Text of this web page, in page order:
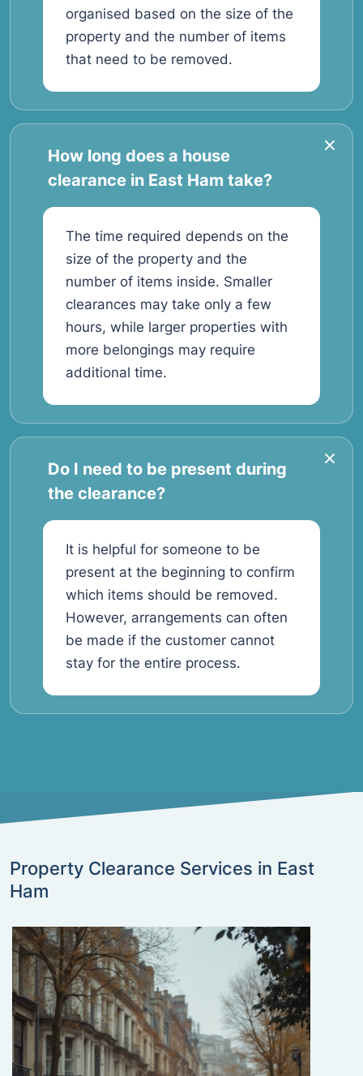
organised based on the size of the
property and the number of items
that need to be removed.
How long does a house
clearance in East Ham take?
The time required depends on the
size of the property and the
number of items inside. Smaller
clearances may take only a few
hours, while larger properties with
more belongings may require
additional time.
Do I need to be present during
the clearance?
It is helpful for someone to be
present at the beginning to confirm
which items should be removed.
However, arrangements can often
be made if the customer cannot
stay for the entire process.
Property Clearance Services in East
Ham